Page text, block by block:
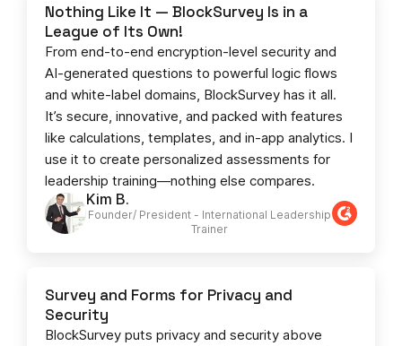
Kim B.
Founder/ President - International Leadership
Trainer
Nothing Like It — BlockSurvey Is in a
League of Its Own!
From end-to-end encryption-level security and
AI-generated questions to powerful logic flows
and white-label domains, BlockSurvey has it all.
It’s secure, innovative, and packed with features
like calculations, templates, and in-app analytics. I
use it to create personalized assessments for
leadership training—nothing else compares.
Survey and Forms for Privacy and
Security
BlockSurvey puts privacy and security above